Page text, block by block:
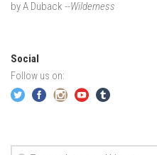
EP4 – Sun Mountain
EP6– Founders’
by A Duback --Wilderness
Social
Follow us on: